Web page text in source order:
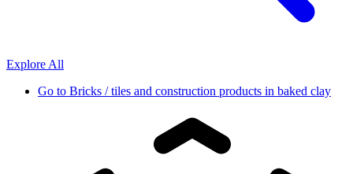
Explore All
Go to Bricks / tiles and construction products in baked clay